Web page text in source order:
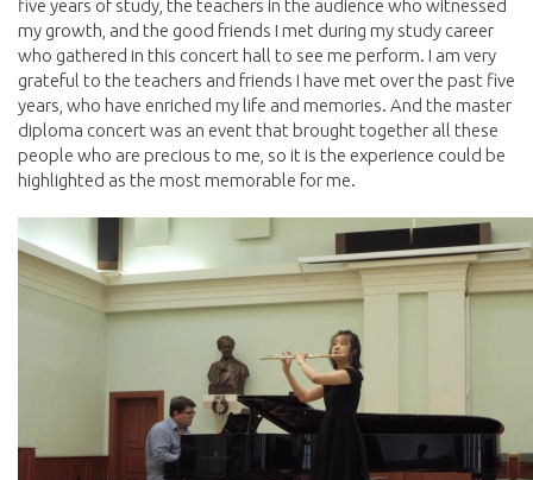
five years of study, the teachers in the audience who witnessed
my growth, and the good friends I met during my study career
who gathered in this concert hall to see me perform. I am very
grateful to the teachers and friends I have met over the past five
years, who have enriched my life and memories. And the master
diploma concert was an event that brought together all these
people who are precious to me, so it is the experience could be
highlighted as the most memorable for me.